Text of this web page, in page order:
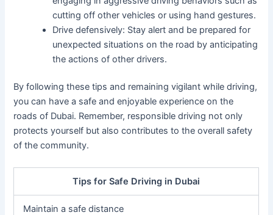
cutting off other vehicles or using hand gestures.
Drive defensively: Stay alert and be prepared for
unexpected situations on the road by anticipating
the actions of other drivers.
By following these tips and remaining vigilant while driving,
you can have a safe and enjoyable experience on the
roads of Dubai. Remember, responsible driving not only
protects yourself but also contributes to the overall safety
of the community.
Tips for Safe Driving in Dubai
Maintain a safe distance